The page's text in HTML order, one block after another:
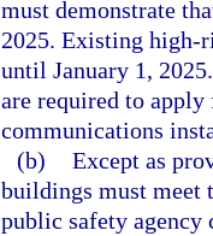
must demonstrate
2025. Existing high-
until January 1,
are required to
communications
(b) Except as
buildings must meet
public safety